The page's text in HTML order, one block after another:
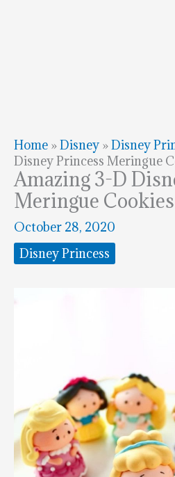
Home »Disney »Disney
Disney Princess Meringue
Amazing 3-D
Meringue Cookies
October 28, 2020
Disney Princess